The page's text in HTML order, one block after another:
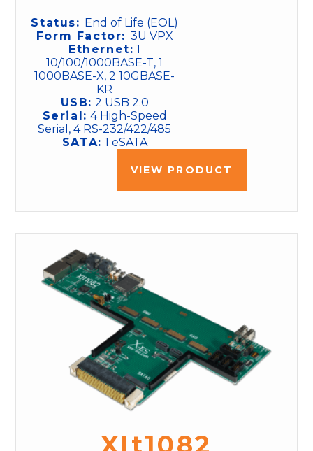
Status: End of Life (EOL)
Form Factor: 3U VPX
Ethernet: 1
10/100/1000BASE-T, 1
1000BASE-X, 2 10GBASE-
KR
USB: 2 USB 2.0
Serial: 4 High-Speed
Serial, 4 RS-232/422/485
SATA: 1 eSATA
VIEW PRODUCT